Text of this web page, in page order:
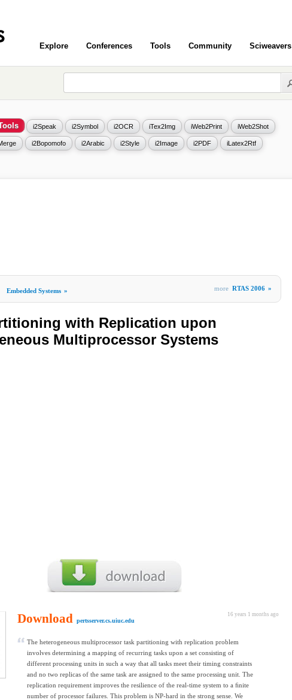
Explore Conferences Tools Community Sciweavers
i2Speak i2Symbol i2OCR iTex2Img iWeb2Print iWeb2Shot
i2Bopomofo i2Arabic i2Style i2Image i2PDF iLatex2Rtf
Embedded Systems » more RTAS 2006 »
with Replication upon
Multiprocessor Systems
16 years 1 months ago
Download pertsserver.cs.uiuc.edu
The heterogeneous multiprocessor task partitioning with replication problem
involves determining a mapping of recurring tasks upon a set consisting of
different processing units in such a way that all tasks meet their timing constraints
and no two replicas of the same task are assigned to the same processing unit. The
replication requirement improves the resilience of the real-time system to a ﬁnite
number of processor failures. This problem is NP-hard in the strong sense. We